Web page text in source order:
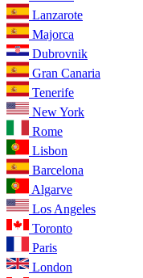
Lanzarote
Majorca
Dubrovnik
Gran Canaria
Tenerife
New York
Rome
Lisbon
Barcelona
Algarve
Los Angeles
Toronto
Paris
London